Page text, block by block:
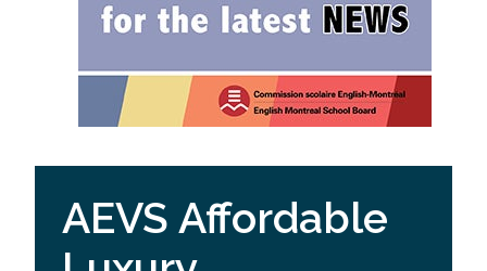
AEVS Affordable